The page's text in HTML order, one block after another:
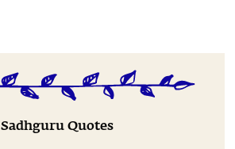
Sadhguru Quotes